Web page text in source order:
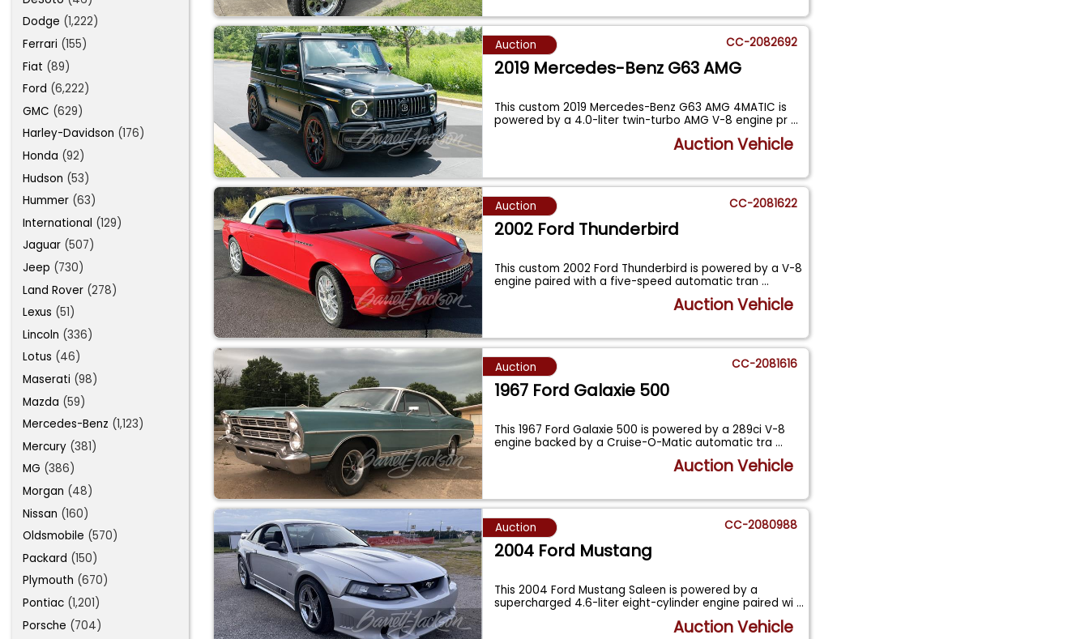
Dodge (1,222)
Ferrari (155)
Fiat (89)
Ford (6,222)
GMC (629)
Harley-Davidson (176)
Honda (92)
Hudson (53)
Hummer (63)
International (129)
Jaguar (507)
Jeep (730)
Land Rover (278)
Lexus (51)
Lincoln (336)
Lotus (46)
Maserati (98)
Mazda (59)
Mercedes-Benz (1,123)
Mercury (381)
MG (386)
Morgan (48)
Nissan (160)
Oldsmobile (570)
Packard (150)
Plymouth (670)
Pontiac (1,201)
Porsche (704)
Auction CC-2082692
2019 Mercedes-Benz G63 AMG
This custom 2019 Mercedes-Benz G63 AMG 4MATIC is
powered by a 4.0-liter twin-turbo AMG V-8 engine pr...
Auction Vehicle
Auction CC-2081622
2002 Ford Thunderbird
This custom 2002 Ford Thunderbird is powered by a V-8
engine paired with a five-speed automatic tran...
Auction Vehicle
Auction CC-2081616
1967 Ford Galaxie 500
This 1967 Ford Galaxie 500 is powered by a 289ci V-8
engine backed by a Cruise-O-Matic automatic tra...
Auction Vehicle
Auction CC-2080988
2004 Ford Mustang
This 2004 Ford Mustang Saleen is powered by a
supercharged 4.6-liter eight-cylinder engine paired wi...
Auction Vehicle